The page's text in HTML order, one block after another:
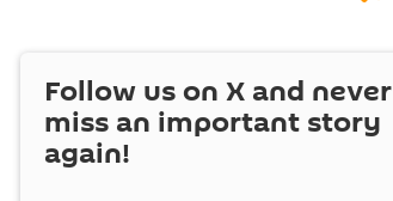
Follow us on X and never
miss an important story
again!